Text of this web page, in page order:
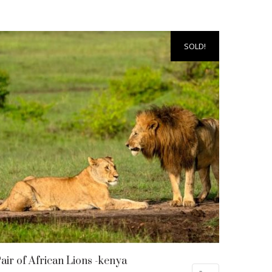
SOLD!
of African Lions -kenya